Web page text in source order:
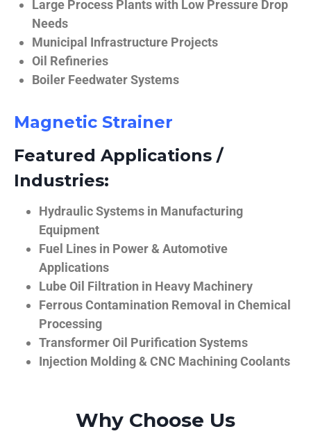
Large Process Plants with Low Pressure Drop
Needs
Municipal Infrastructure Projects
Oil Refineries
Boiler Feedwater Systems
Magnetic Strainer
Featured Applications /
Industries:
Hydraulic Systems in Manufacturing
Equipment
Fuel Lines in Power & Automotive
Applications
Lube Oil Filtration in Heavy Machinery
Ferrous Contamination Removal in Chemical
Processing
Transformer Oil Purification Systems
Injection Molding & CNC Machining Coolants
Why Choose Us